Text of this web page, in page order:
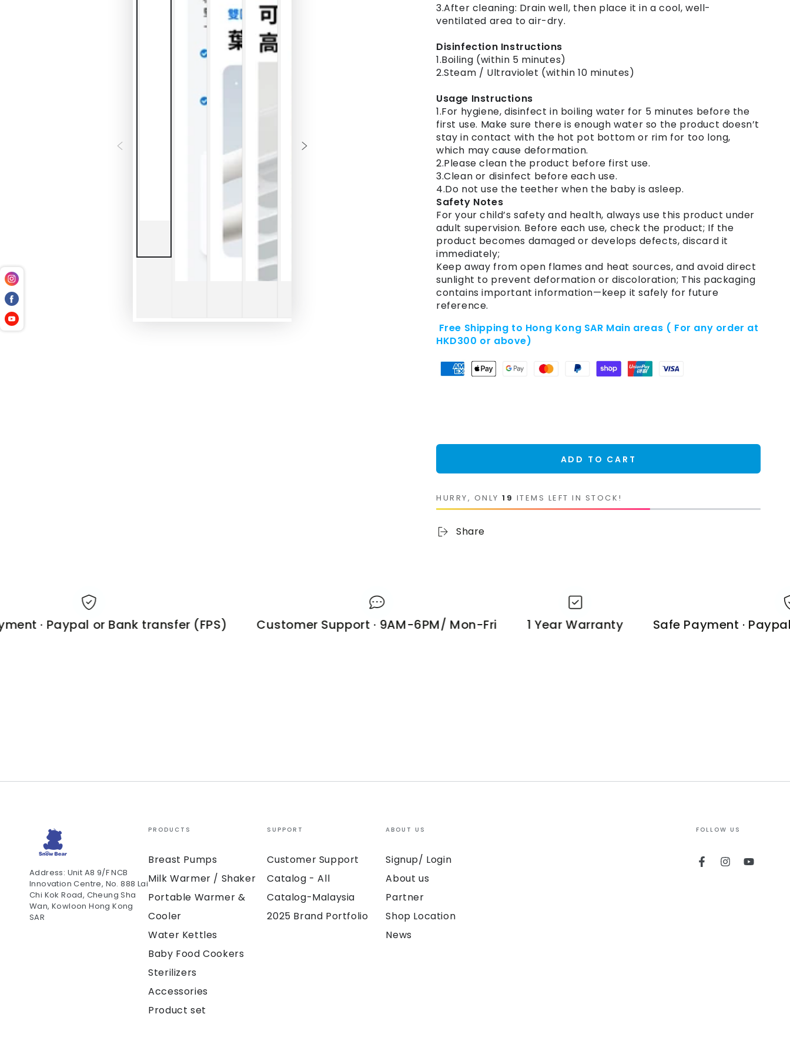
3.After cleaning: Drain well, then place it in a cool, well-
ventilated area to air-dry.
Disinfection Instructions
1.Boiling (within 5 minutes)
2.Steam / Ultraviolet (within 10 minutes)
Usage Instructions
1.For hygiene, disinfect in boiling water for 5 minutes before the
first use. Make sure there is enough water so the product doesn’t
stay in contact with the hot pot bottom or rim for too long,
which may cause deformation.
2.Please clean the product before first use.
3.Clean or disinfect before each use.
4.Do not use the teether when the baby is asleep.
Safety Notes
For your child’s safety and health, always use this product under
adult supervision. Before each use, check the product; If the
product becomes damaged or develops defects, discard it
immediately;
Keep away from open flames and heat sources, and avoid direct
sunlight to prevent deformation or discoloration; This packaging
contains important information—keep it safely for future
reference.
Free Shipping to Hong Kong SAR Main areas ( For any order at
HKD300 or above)
ADD TO CART
HURRY, ONLY 19 ITEMS LEFT IN STOCK!
Share
· Paypal or Bank transfer (FPS) Customer Support · 9AM-6PM/ Mon-Fri 1 Year Warranty Safe Payment · Paypal
Address: Unit A8 9/F NCB
Innovation Centre, No. 888 Lai
Chi Kok Road, Cheung Sha
Wan, Kowloon Hong Kong
SAR
PRODUCTS
Breast Pumps
Milk Warmer / Shaker
Portable Warmer &
Cooler
Water Kettles
Baby Food Cookers
Sterilizers
Accessories
Product set
SUPPORT
Customer Support
Catalog - All
Catalog-Malaysia
2025 Brand Portfolio
ABOUT US
Signup/ Login
About us
Partner
Shop Location
News
FOLLOW US
FacebookInstagramYouTube